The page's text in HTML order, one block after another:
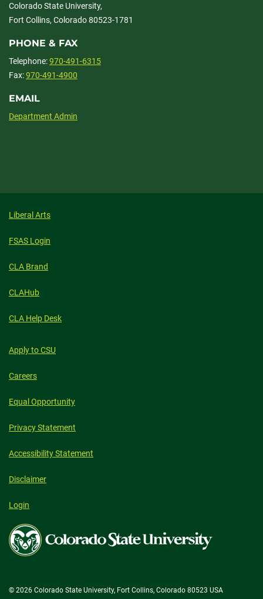
Colorado State University,
Fort Collins, Colorado 80523-1781
PHONE & FAX
Telephone:970-491-6315
Fax:970-491-4900
EMAIL
Department Admin
Liberal Arts
FSAS Login
CLA Brand
CLAHub
CLA Help Desk
Apply to CSU
Careers
Equal Opportunity
Privacy Statement
Accessibility Statement
Disclaimer
Login
Colorado
State
University
© 2026 Colorado State University, Fort Collins, Colorado 80523 USA